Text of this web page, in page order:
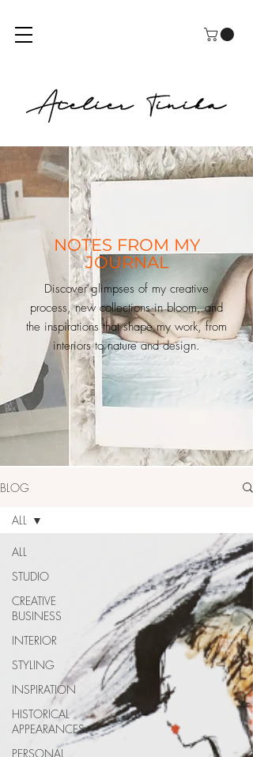
NOTES FROM MY
JOURNAL
Discover glimpses of my creative
process, new collections in bloom, and
the inspirations that shape my work, from
interiors to nature and design.
BLOG
ALL
STUDIO
CREATIVE
BUSINESS
INTERIOR
STYLING
INSPIRATION
HISTORICAL
APPEARANCES
PERSONAL
ALL